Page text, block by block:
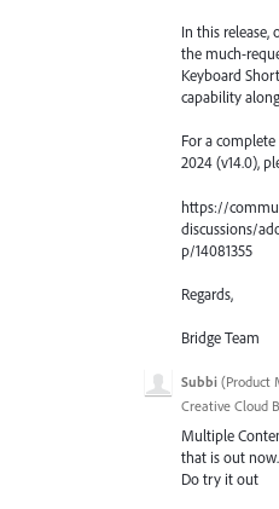
In this release,
the much-
Keyboard
capability
For a
2024 (v14.0),
https://
discussions/
p/14081355
Regards,
Bridge Team
Subbi (Product
Creative Cloud
Multiple
that is out now.
Do try it out